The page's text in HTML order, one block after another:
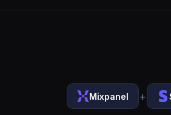
Mixpanel +